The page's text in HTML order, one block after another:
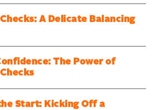
A Delicate Balancing
The Power of
Start: Kicking Off a